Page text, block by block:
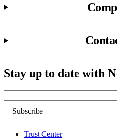
Stay up to date with
Trust Center